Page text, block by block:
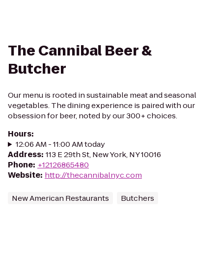
The Cannibal Beer &
Butcher
Our menu is rooted in sustainable meat and seasonal
vegetables. The dining experience is paired with our
obsession for beer, noted by our 300+ choices.
Hours:
12:06 AM - 11:00 AM today
Address: 113 E 29th St, New York, NY 10016
Phone: +12126865480
Website: http://thecannibalnyc.com
New American Restaurants Butchers